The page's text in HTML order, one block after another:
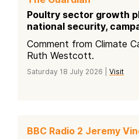
Poultry sector growth
national security,
Comment from Climate
Ruth Westcott.
Saturday 18 July 2026 | Visit
BBC Radio 2 Jeremy